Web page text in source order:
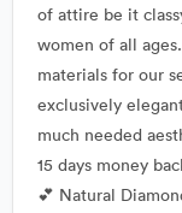
of attire be it
women of all
materials for our
exclusively
much needed
15 days money
💕 Natural